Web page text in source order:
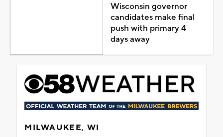
Wisconsin governor
candidates make final
push with primary 4
days away
MILWAUKEE, WI